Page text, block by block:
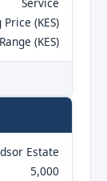
(KES)
(KES)
Estate
5,000